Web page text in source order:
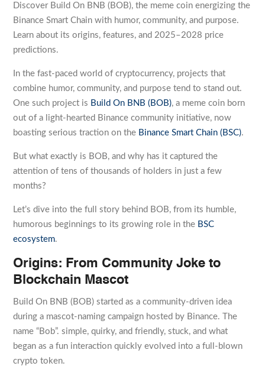
Discover Build On BNB (BOB), the meme coin energizing the
Binance Smart Chain with humor, community, and purpose.
Learn about its origins, features, and 2025–2028 price
predictions.
In the fast-paced world of cryptocurrency, projects that
combine humor, community, and purpose tend to stand out.
One such project is Build On BNB (BOB), a meme coin born
out of a light-hearted Binance community initiative, now
boasting serious traction on the Binance Smart Chain (BSC).
But what exactly is BOB, and why has it captured the
attention of tens of thousands of holders in just a few
months?
Let’s dive into the full story behind BOB, from its humble,
humorous beginnings to its growing role in the BSC
ecosystem.
Origins: From Community Joke to
Blockchain Mascot
Build On BNB (BOB) started as a community-driven idea
during a mascot-naming campaign hosted by Binance. The
name “Bob”. simple, quirky, and friendly, stuck, and what
began as a fun interaction quickly evolved into a full-blown
crypto token.